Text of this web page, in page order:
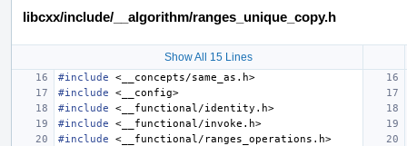
libcxx/include/__algorithm/ranges_unique_copy.h
Show All 15 Lines
#include
<__concepts/same_as.h>
#include
<__config>
#include
<__functional/identity.h>
#include
<__functional/invoke.h>
#include
<__functional/ranges_operations.h>